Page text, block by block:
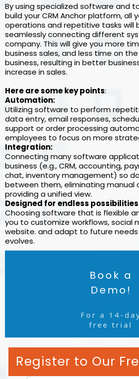
By using specialized software and
build your CRM Anchor platform, all
operations and repetitive tasks
seamlessly connecting different
company. This will give you more
business sales, and less time on
business, resulting in better
increase in sales.
Here are some key points:
Automation:
Utilizing software to perform
data entry, email responses,
support or order processing
employees to focus on more
Integration:
Connecting many software
business (e.g., CRM, accounting,
chat, inventory management) so
between them, eliminating manual
providing a unified view.
Designed for endless
Choosing software that is flexible
you to customize workflows, social
website. and adapt to future needs
evolves.
Book a
Demo!
For a 14-
free trial
Register to Our